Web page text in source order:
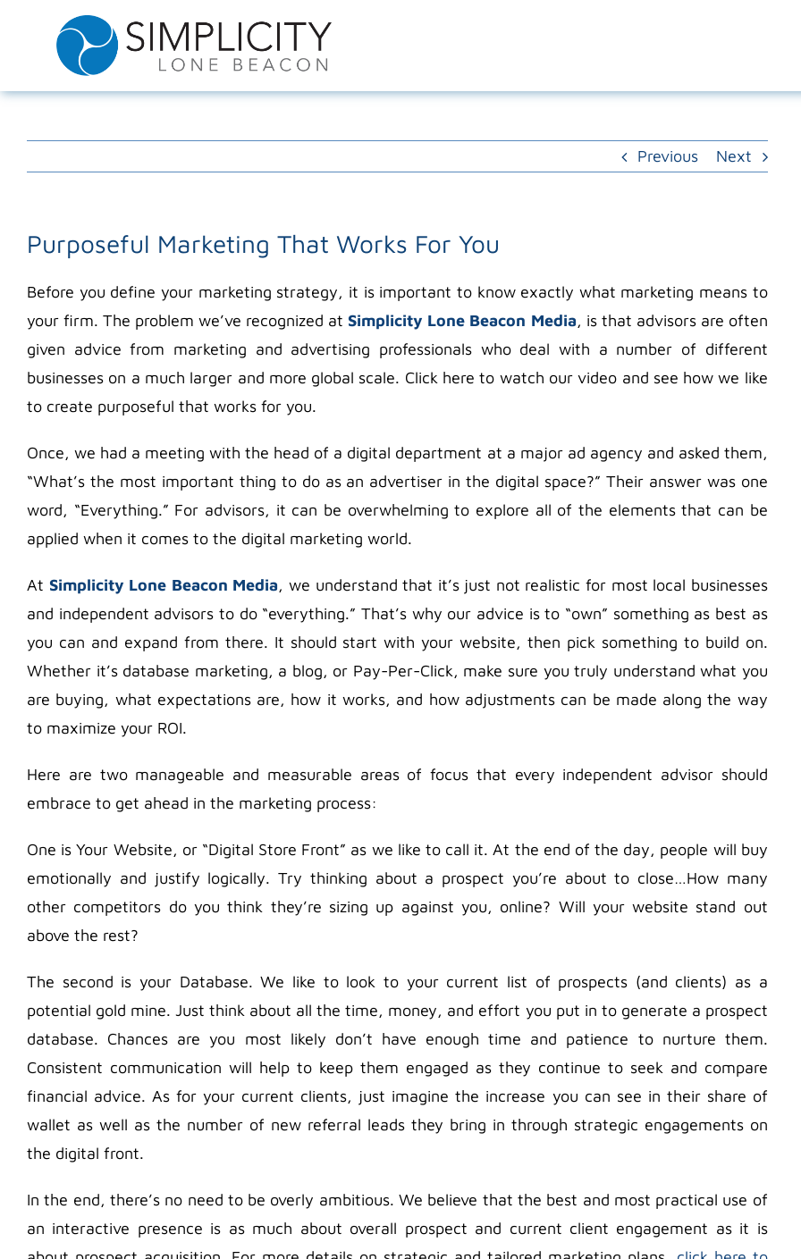
Previous Next
Purposeful Marketing That Works For You
Before you define your marketing strategy, it is important to know exactly what marketing means to
your firm. The problem we’ve recognized atSimplicity Lone Beacon Media, is that advisors are often
given advice from marketing and advertising professionals who deal with a number of different
businesses on a much larger and more global scale. Click here to watch our video and see how we like
to create purposeful that works for you.
Once, we had a meeting with the head of a digital department at a major ad agency and asked them,
“What’s the most important thing to do as an advertiser in the digital space?” Their answer was one
word, “Everything.” For advisors, it can be overwhelming to explore all of the elements that can be
applied when it comes to the digital marketing world.
At Simplicity Lone Beacon Media, we understand that it’s just not realistic for most local businesses
and independent advisors to do “everything.” That’s why our advice is to “own” something as best as
you can and expand from there. It should start with your website, then pick something to build on.
Whether it’s database marketing, a blog, or Pay-Per-Click, make sure you truly understand what you
are buying, what expectations are, how it works, and how adjustments can be made along the way
to maximize your ROI.
Here are two manageable and measurable areas of focus that every independent advisor should
embrace to get ahead in the marketing process:
One is Your Website, or “Digital Store Front” as we like to call it. At the end of the day, people will buy
emotionally and justify logically. Try thinking about a prospect you’re about to close…How many
other competitors do you think they’re sizing up against you, online? Will your website stand out
above the rest?
The second is your Database. We like to look to your current list of prospects (and clients) as a
potential gold mine. Just think about all the time, money, and effort you put in to generate a prospect
database. Chances are you most likely don’t have enough time and patience to nurture them.
Consistent communication will help to keep them engaged as they continue to seek and compare
financial advice. As for your current clients, just imagine the increase you can see in their share of
wallet as well as the number of new referral leads they bring in through strategic engagements on
the digital front.
In the end, there’s no need to be overly ambitious. We believe that the best and most practical use of
an interactive presence is as much about overall prospect and current client engagement as it is